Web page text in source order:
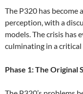
The P320 has become
perception, with a
models. The crisis has
culminating in a
Phase 1: The Original